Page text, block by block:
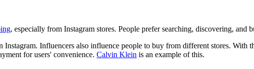
, especially from Instagram stores. People prefer searching, discovering, and
Influencers also influence people to buy from different stores. With
for users' convenience. Calvin Klein is an example of this.